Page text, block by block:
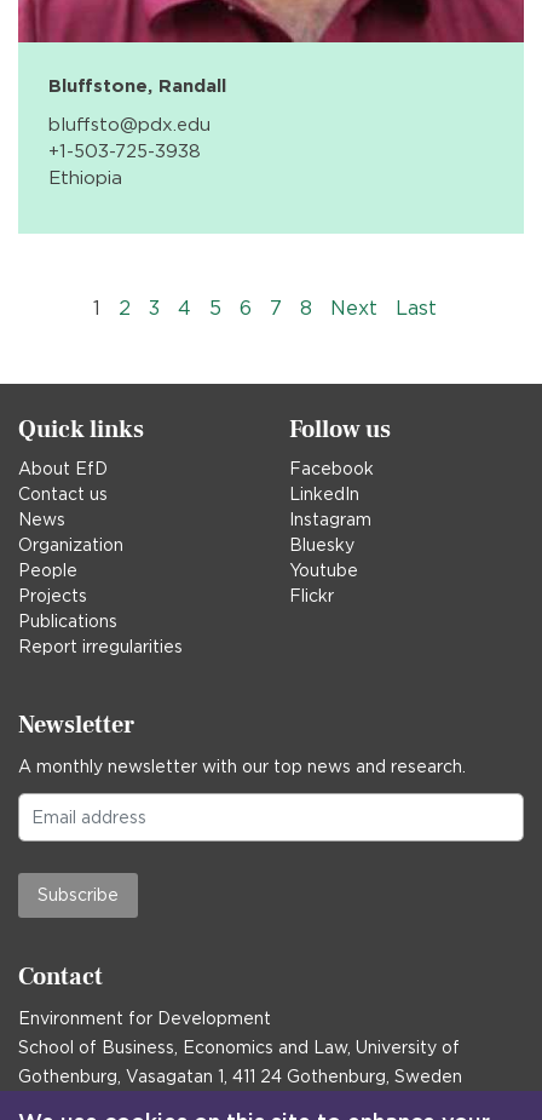
Bluffstone, Randall
bluffsto@pdx.edu
+1-503-725-3938
Ethiopia
Pagination
1 2 3 4 5 6 7 8 Next Last
Quick links
About EfD
Contact us
News
Organization
People
Projects
Publications
Report irregularities
Follow us
Facebook
LinkedIn
Instagram
Bluesky
Youtube
Flickr
Newsletter
A monthly newsletter with our top news and research.
Subscribe
Contact
Environment for Development
School of Business, Economics and Law, University of
Gothenburg, Vasagatan 1, 411 24 Gothenburg, Sweden